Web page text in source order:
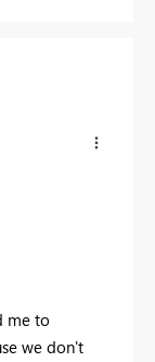
me to
we don't